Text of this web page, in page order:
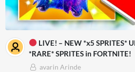
LIVE! – NEW *x5 SPRITES*
*RARE* SPRITES in FORTNITE!
avarin Arinde